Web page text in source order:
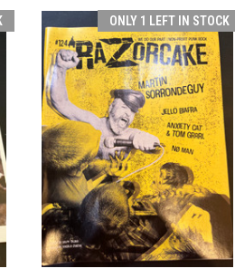
ONLY 1 LEFT IN STOCK